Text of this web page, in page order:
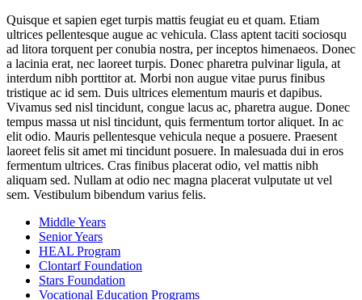
Quisque et sapien eget turpis mattis feugiat eu et quam. Etiam
ultrices pellentesque augue ac vehicula. Class aptent taciti sociosqu
ad litora torquent per conubia nostra, per inceptos himenaeos. Donec
a lacinia erat, nec laoreet turpis. Donec pharetra pulvinar ligula, at
interdum nibh porttitor at. Morbi non augue vitae purus finibus
tristique ac id sem. Duis ultrices elementum mauris et dapibus.
Vivamus sed nisl tincidunt, congue lacus ac, pharetra augue. Donec
tempus massa ut nisl tincidunt, quis fermentum tortor aliquet. In ac
elit odio. Mauris pellentesque vehicula neque a posuere. Praesent
laoreet felis sit amet mi tincidunt posuere. In malesuada dui in eros
fermentum ultrices. Cras finibus placerat odio, vel mattis nibh
aliquam sed. Nullam at odio nec magna placerat vulputate ut vel
sem. Vestibulum bibendum varius felis.
Middle Years
Senior Years
HEAL Program
Clontarf Foundation
Stars Foundation
Vocational Education Programs